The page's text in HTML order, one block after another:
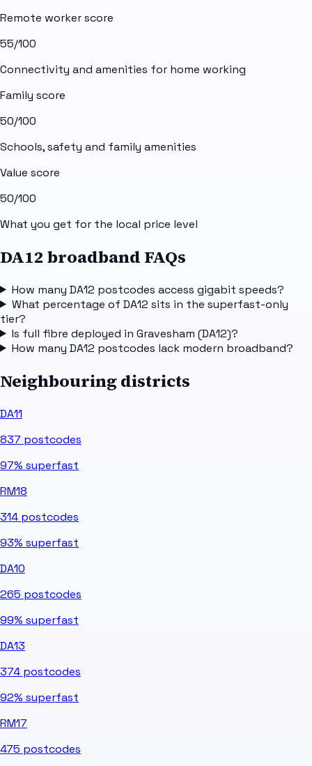
Remote worker score
55/100
Connectivity and amenities for home working
Family score
50/100
Schools, safety and family amenities
Value score
50/100
What you get for the local price level
DA12 broadband FAQs
How many DA12 postcodes access gigabit speeds?
What percentage of DA12 sits in the superfast-only
tier?
Is full fibre deployed in Gravesham (DA12)?
How many DA12 postcodes lack modern broadband?
Neighbouring districts
DA11
837 postcodes
97% superfast
RM18
314 postcodes
93% superfast
DA10
265 postcodes
99% superfast
DA13
374 postcodes
92% superfast
RM17
475 postcodes